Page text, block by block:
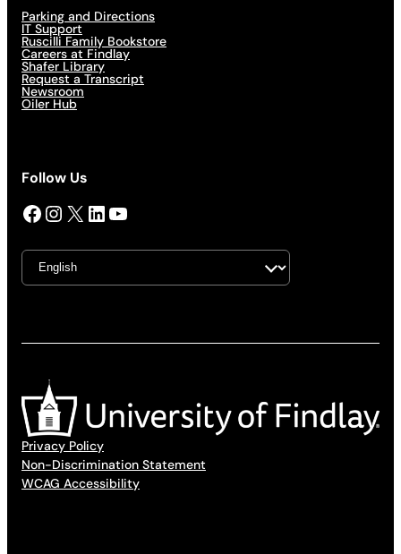
Parking and Directions
IT Support
Ruscilli Family Bookstore
Careers at Findlay
Shafer Library
Request a Transcript
Newsroom
Oiler Hub
Follow Us
Facebook InstagramX LinkedIn YouTube
Privacy Policy
Non-Discrimination Statement
WCAG Accessibility